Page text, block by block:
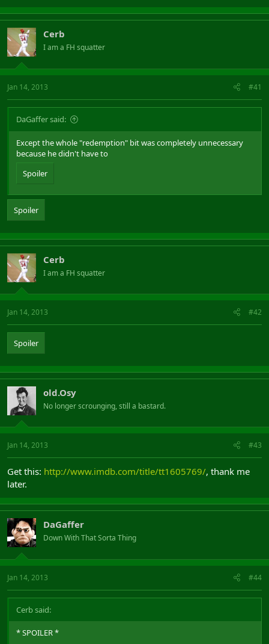
Cerb
I am a FH squatter
Jan 14, 2013 #41
DaGaffer said:
Except the whole "redemption" bit was completely unnecessary
because he didn't have to
Spoiler
Spoiler
Cerb
I am a FH squatter
Jan 14, 2013 #42
Spoiler
old.Osy
No longer scrounging, still a bastard.
Jan 14, 2013 #43
Get this: http://www.imdb.com/title/tt1605769/, thank me
later.
DaGaffer
Down With That Sorta Thing
Jan 14, 2013 #44
Cerb said:
* SPOILER *